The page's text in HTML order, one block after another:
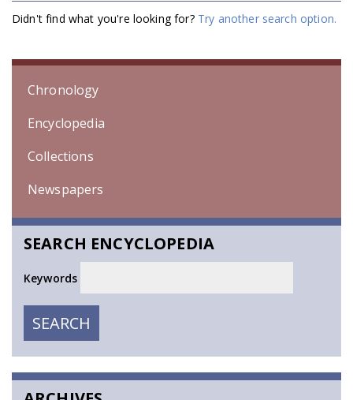
Didn't find what you're looking for? Try another search option.
Chronology
Encyclopedia
Collections
Newspapers
SEARCH ENCYCLOPEDIA
Keywords
SEARCH
SEARCH